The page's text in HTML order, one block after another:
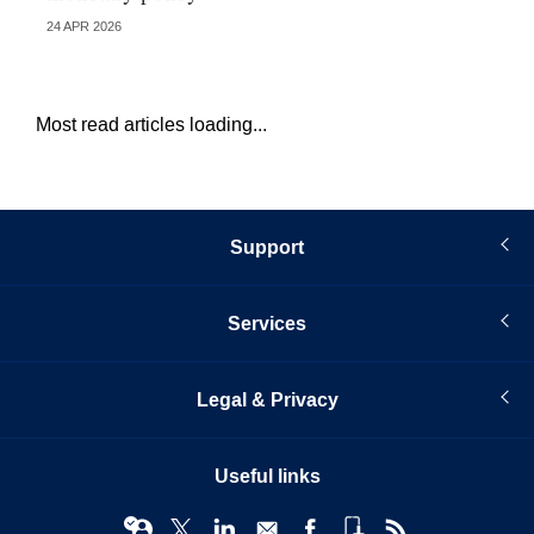
24 APR 2026
Most read articles loading...
Support
Services
Legal & Privacy
Useful links